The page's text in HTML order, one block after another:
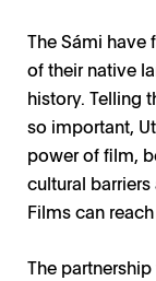
The Sámi have
of their native
history. Telling
so important,
power of film,
cultural
Films can
The